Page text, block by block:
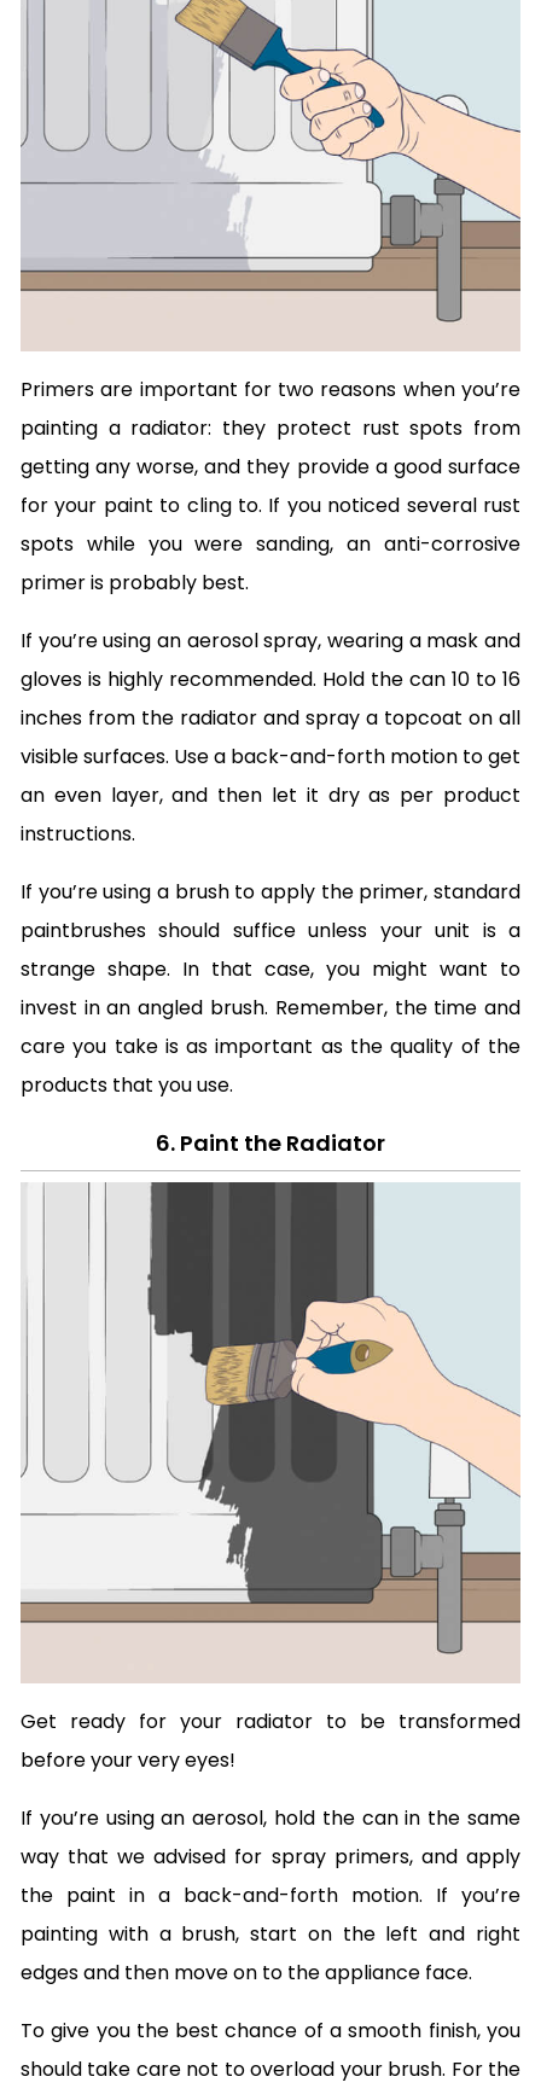
Primers are important for two reasons when you’re
painting a radiator: they protect rust spots from
getting any worse, and they provide a good surface
for your paint to cling to. If you noticed several rust
spots while you were sanding, an anti-corrosive
primer is probably best.
If you’re using an aerosol spray, wearing a mask and
gloves is highly recommended. Hold the can 10 to 16
inches from the radiator and spray a topcoat on all
visible surfaces. Use a back-and-forth motion to get
an even layer, and then let it dry as per product
instructions.
If you’re using a brush to apply the primer, standard
paintbrushes should suffice unless your unit is a
strange shape. In that case, you might want to
invest in an angled brush. Remember, the time and
care you take is as important as the quality of the
products that you use.
6. Paint the Radiator
Get ready for your radiator to be transformed
before your very eyes!
If you’re using an aerosol, hold the can in the same
way that we advised for spray primers, and apply
the paint in a back-and-forth motion. If you’re
painting with a brush, start on the left and right
edges and then move on to the appliance face.
To give you the best chance of a smooth finish, you
should take care not to overload your brush. For the